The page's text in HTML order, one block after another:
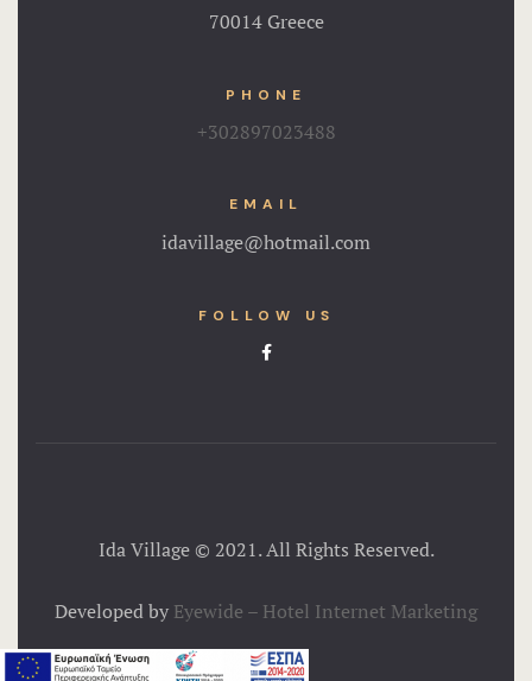
70014 Greece
PHONE
+302897023488
EMAIL
idavillage@hotmail.com
FOLLOW US
Ida Village © 2021. All Rights Reserved.
Developed by Eyewide – Hotel Internet Marketing